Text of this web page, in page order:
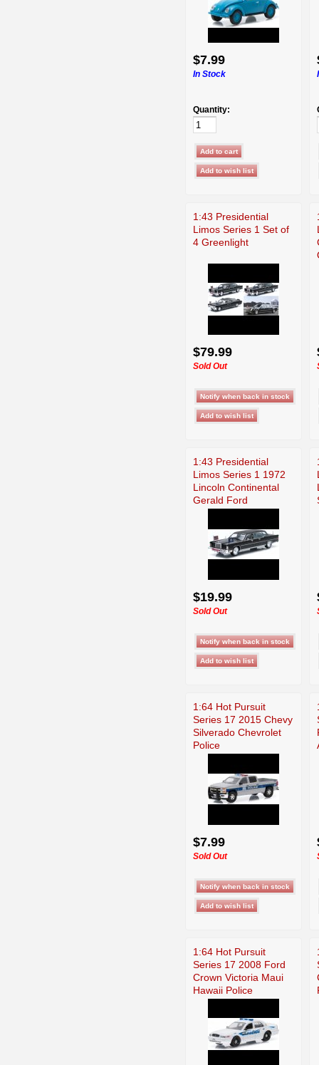
$7.99
In Stock
Quantity:
1:43 Presidential
Limos Series 1 Set of
4 Greenlight
$79.99
Sold Out
1:43 Presidential
Limos Series 1 1972
Lincoln Continental
Gerald Ford
$19.99
Sold Out
1:64 Hot Pursuit
Series 17 2015 Chevy
Silverado Chevrolet
Police
$7.99
Sold Out
1:64 Hot Pursuit
Series 17 2008 Ford
Crown Victoria Maui
Hawaii Police